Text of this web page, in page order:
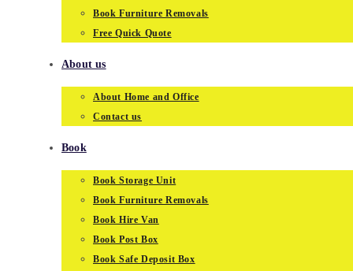
Book Furniture Removals
Free Quick Quote
About us
About Home and Office
Contact us
Book
Book Storage Unit
Book Furniture Removals
Book Hire Van
Book Post Box
Book Safe Deposit Box